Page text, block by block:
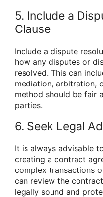
5. Include a
Clause
Include a dispute
how any disputes or
resolved. This can
mediation, arbitration,
method should be fair
parties.
6. Seek Legal
It is always advisable
creating a contract
complex transactions
can review the
legally sound and